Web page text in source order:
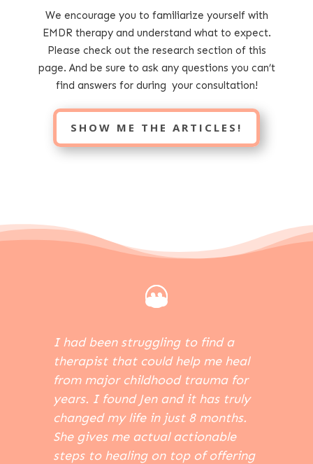
We encourage you to familiarize yourself with
EMDR therapy and understand what to expect.
Please check out the research section of this
page. And be sure to ask any questions you can’t
find answers for during your consultation!
SHOW ME THE ARTICLES!
I had been struggling to find a
therapist that could help me heal
from major childhood trauma for
years. I found Jen and it has truly
changed my life in just 8 months.
She gives me actual actionable
steps to healing on top of offering